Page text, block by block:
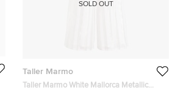
Taller Marmo
Taller Marmo White Mallorca Metallic
SOLD OUT